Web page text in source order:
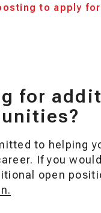
to apply for
for
to helping
If you
open